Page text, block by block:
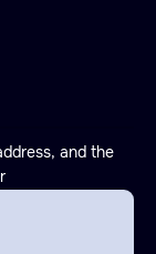
and the